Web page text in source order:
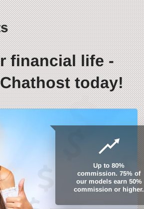
financial life -
today!
Up to 80%
commission. 75% of
our models earn 50%
commission or higher.